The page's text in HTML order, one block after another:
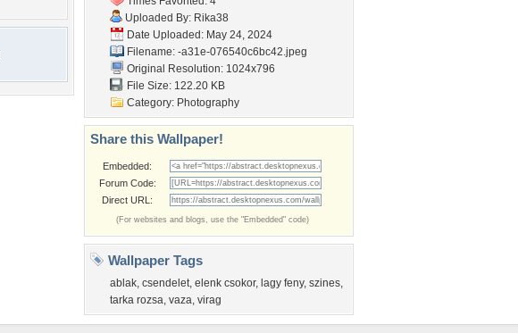
Uploaded By: Rika38
Date Uploaded: May 24, 2024
Filename: -a31e-076540c6bc42.jpeg
Original Resolution: 1024x796
File Size: 122.20 KB
Category: Photography
Share this Wallpaper!
Embedded:
Forum Code:
Direct URL:
(For websites and blogs, use the "Embedded" code)
Wallpaper Tags
ablak, csendelet, elenk csokor, lagy feny, szines,
tarka rozsa, vaza, virag